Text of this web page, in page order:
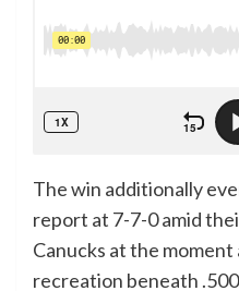
The win additionally
report at 7-7-0 amid
Canucks at the
recreation beneath